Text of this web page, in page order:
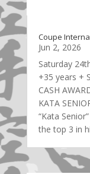
Coupe
Jun 2, 2026
Saturday
+35 years +
CASH
KATA
“Kata
the top 3 in